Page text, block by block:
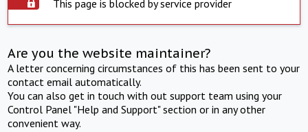
This page is blocked by service provider
Are you the website maintainer?
A letter concerning circumstances of this has been sent to your
contact email automatically.
You can also get in touch with out support team using your
Control Panel "Help and Support" section or in any other
convenient way.